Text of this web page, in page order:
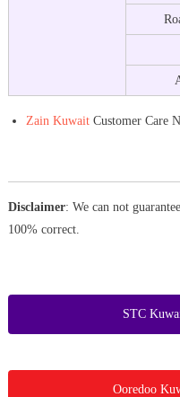
Zain KuwaitCustomer Care
Disclaimer: We can not
100% correct.
STC
Ooredoo